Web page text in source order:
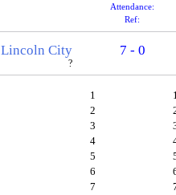
Attendance:
Ref:
Lincoln City
?
7 - 0
1
2
3
4
5
6
7